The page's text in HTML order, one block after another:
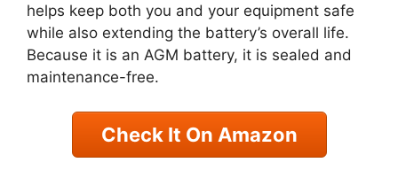
helps keep both you and your equipment safe
while also extending the battery’s overall life.
Because it is an AGM battery, it is sealed and
maintenance-free.
Check It On Amazon